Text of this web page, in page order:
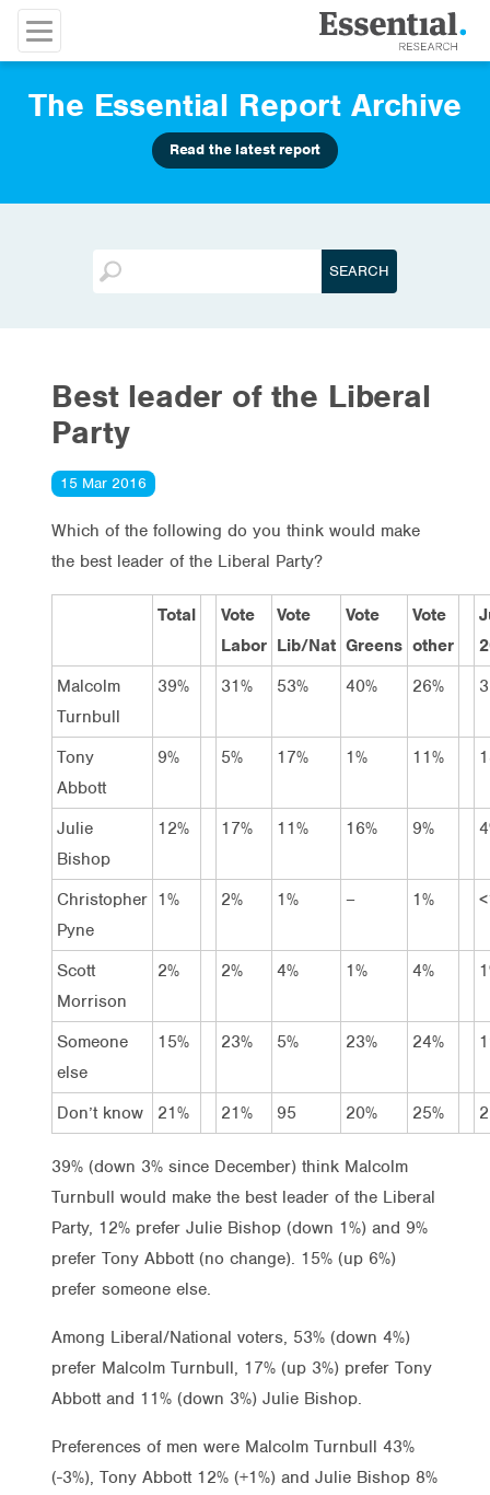
The Essential Report Archive
Read the latest report
Best leader of the Liberal
Party
15 Mar 2016
Which of the following do you think would make
the best leader of the Liberal Party?
Total
Vote
Labor
Vote
Lib/Nat
Vote
Greens
Vote
other
Malcolm
Turnbull
39% 31% 53% 40% 26%
Tony
Abbott
9% 5% 17% 1% 11%
Julie
Bishop
12% 17% 11% 16% 9%
Christopher
Pyne
1% 2% 1% – 1%
Scott
Morrison
2% 2% 4% 1% 4%
Someone
else
15% 23% 5% 23% 24%
Don’t know 21% 21% 95 20% 25%
39% (down 3% since December) think Malcolm
Turnbull would make the best leader of the Liberal
Party, 12% prefer Julie Bishop (down 1%) and 9%
prefer Tony Abbott (no change). 15% (up 6%)
prefer someone else.
Among Liberal/National voters, 53% (down 4%)
prefer Malcolm Turnbull, 17% (up 3%) prefer Tony
Abbott and 11% (down 3%) Julie Bishop.
Preferences of men were Malcolm Turnbull 43%
(-3%), Tony Abbott 12% (+1%) and Julie Bishop 8%